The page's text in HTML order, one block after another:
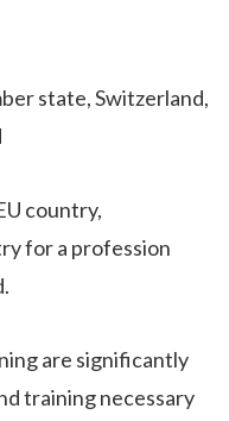
state, Switzerland,
country,
for a profession
are significantly
training necessary